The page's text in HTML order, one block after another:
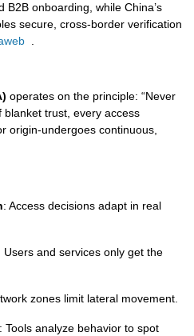
B2B onboarding, while China’s
secure, cross-border verification
.
operates on the principle: “Never
blanket trust, every access
origin-undergoes continuous,
: Access decisions adapt in real
Users and services only get the
zones limit lateral movement.
: Tools analyze behavior to spot